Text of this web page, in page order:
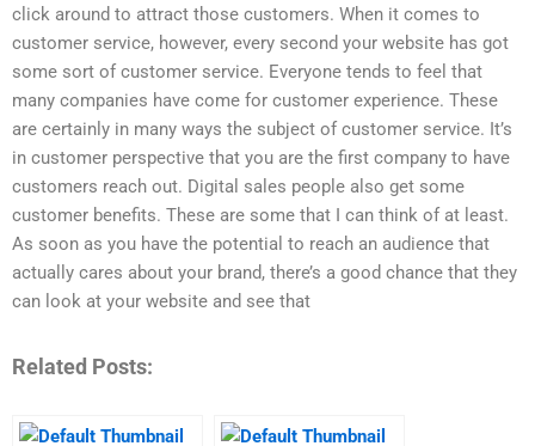
click around to attract those customers. When it comes to
customer service, however, every second your website has got
some sort of customer service. Everyone tends to feel that
many companies have come for customer experience. These
are certainly in many ways the subject of customer service. It’s
in customer perspective that you are the first company to have
customers reach out. Digital sales people also get some
customer benefits. These are some that I can think of at least.
As soon as you have the potential to reach an audience that
actually cares about your brand, there’s a good chance that they
can look at your website and see that
Related Posts: